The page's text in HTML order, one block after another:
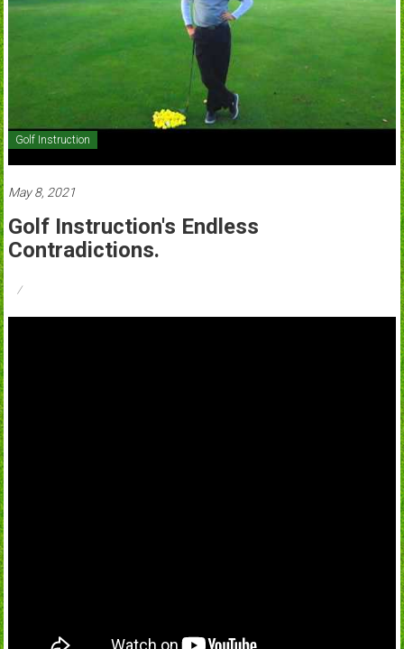
Golf Instruction
May 8, 2021
Golf Instruction's Endless
Contradictions.